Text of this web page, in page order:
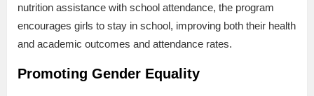
nutrition assistance with school attendance, the program
encourages girls to stay in school, improving both their health
and academic outcomes and attendance rates.
Promoting Gender Equality